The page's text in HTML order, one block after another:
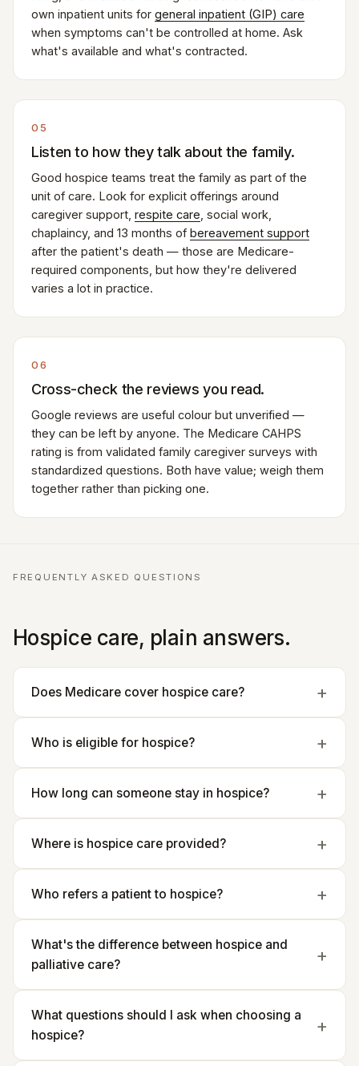
own inpatient units for general inpatient (GIP) care
when symptoms can't be controlled at home. Ask
what's available and what's contracted.
05
Listen to how they talk about the family.
Good hospice teams treat the family as part of the
unit of care. Look for explicit offerings around
caregiver support, respite care , social work,
chaplaincy, and 13 months of bereavement support
after the patient's death — those are Medicare-
required components, but how they're delivered
varies a lot in practice.
06
Cross-check the reviews you read.
Google reviews are useful colour but unverified —
they can be left by anyone. The Medicare CAHPS
rating is from validated family caregiver surveys with
standardized questions. Both have value; weigh them
together rather than picking one.
FREQUENTLY ASKED QUESTIONS
Hospice care, plain answers.
Does Medicare cover hospice care?
Who is eligible for hospice?
How long can someone stay in hospice?
Where is hospice care provided?
Who refers a patient to hospice?
What's the difference between hospice and
palliative care?
What questions should I ask when choosing a
hospice?